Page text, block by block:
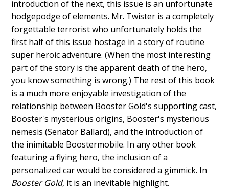
introduction of the next, this issue is an unfortunate
hodgepodge of elements. Mr. Twister is a completely
forgettable terrorist who unfortunately holds the
first half of this issue hostage in a story of routine
super heroic adventure. (When the most interesting
part of the story is the apparent death of the hero,
you know something is wrong.) The rest of this book
is a much more enjoyable investigation of the
relationship between Booster Gold's supporting cast,
Booster's mysterious origins, Booster's mysterious
nemesis (Senator Ballard), and the introduction of
the inimitable Boostermobile. In any other book
featuring a flying hero, the inclusion of a
personalized car would be considered a gimmick. In
Booster Gold, it is an inevitable highlight.